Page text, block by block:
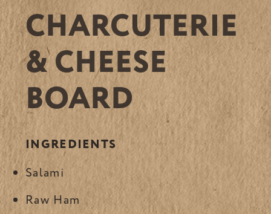
CHARCUTERIE
& CHEESE
BOARD
INGREDIENTS
Salami
Raw Ham